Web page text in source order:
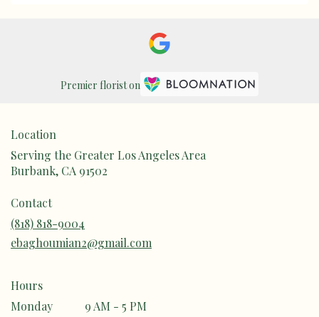
Premier florist on
Location
Serving the Greater Los Angeles Area
Burbank, CA 91502
Contact
(818) 818-9004
ebaghoumian2@gmail.com
Hours
Monday
9 AM - 5 PM